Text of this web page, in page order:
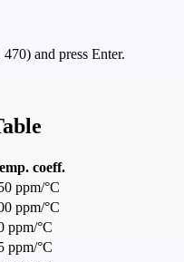
and press Enter.
coeff.
ppm/°C
ppm/°C
ppm/°C
ppm/°C